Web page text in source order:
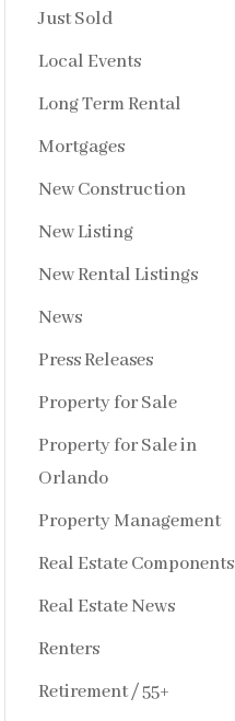
Just Sold
Local Events
Long Term Rental
Mortgages
New Construction
New Listing
New Rental Listings
News
Press Releases
Property for Sale
Property for Sale in
Orlando
Property Management
Real Estate Components
Real Estate News
Renters
Retirement / 55+